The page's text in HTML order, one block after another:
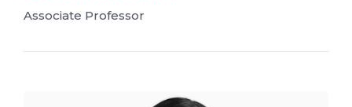
Associate Professor